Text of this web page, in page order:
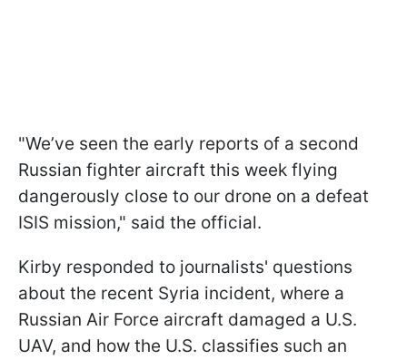
"We’ve seen the early reports of a second
Russian fighter aircraft this week flying
dangerously close to our drone on a defeat
ISIS mission," said the official.
Kirby responded to journalists' questions
about the recent Syria incident, where a
Russian Air Force aircraft damaged a U.S.
UAV, and how the U.S. classifies such an